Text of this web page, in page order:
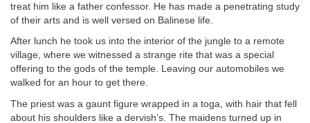
treat him like a father confessor. He has made a penetrating study
of their arts and is well versed on Balinese life.
After lunch he took us into the interior of the jungle to a remote
village, where we witnessed a strange rite that was a special
offering to the gods of the temple. Leaving our automobiles we
walked for an hour to get there.
The priest was a gaunt figure wrapped in a toga, with hair that fell
about his shoulders like a dervish’s. The maidens turned up in